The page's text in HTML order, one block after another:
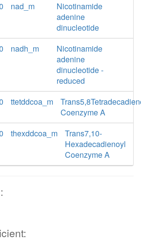
nad_m
Nicotinamide
adenine
dinucleotide
nadh_m
Nicotinamide
adenine
dinucleotide -
reduced
ttetddcoa_m
Coenzyme A
thexddcoa_m
Trans7,10-
Hexadecadienoyl
Coenzyme A